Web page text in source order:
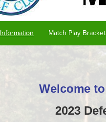
Information Match Play Bracket